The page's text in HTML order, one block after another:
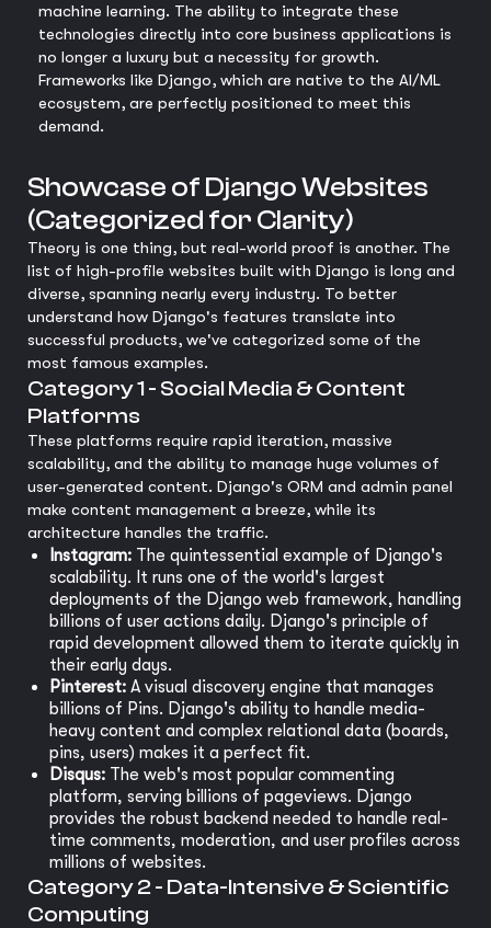
machine learning. The ability to integrate these
technologies directly into core business applications is
no longer a luxury but a necessity for growth.
Frameworks like Django, which are native to the AI/ML
ecosystem, are perfectly positioned to meet this
demand.
Showcase of Django Websites
(Categorized for Clarity)
Theory is one thing, but real-world proof is another. The
list of high-profile websites built with Django is long and
diverse, spanning nearly every industry. To better
understand how Django's features translate into
successful products, we've categorized some of the
most famous examples.
Category 1 - Social Media & Content
Platforms
These platforms require rapid iteration, massive
scalability, and the ability to manage huge volumes of
user-generated content. Django's ORM and admin panel
make content management a breeze, while its
architecture handles the traffic.
Instagram: The quintessential example of Django's
scalability. It runs one of the world's largest
deployments of the Django web framework, handling
billions of user actions daily. Django's principle of
rapid development allowed them to iterate quickly in
their early days.
Pinterest: A visual discovery engine that manages
billions of Pins. Django's ability to handle media-
heavy content and complex relational data (boards,
pins, users) makes it a perfect fit.
Disqus: The web's most popular commenting
platform, serving billions of pageviews. Django
provides the robust backend needed to handle real-
time comments, moderation, and user profiles across
millions of websites.
Category 2 - Data-Intensive & Scientific
Computing